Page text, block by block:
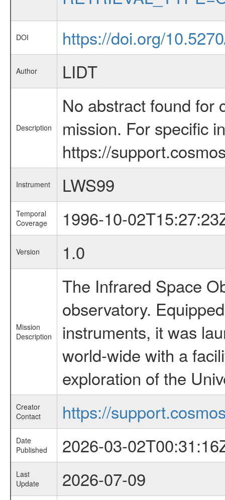
DOI https://doi.org/
Author LIDT
Description
No abstract found for
mission. For specific
https://
Instrument LWS99
Temporal
Coverage
1996-10-
Version 1.0
Mission
Description
The Infrared Space
observatory.
instruments, it was
world-wide with a
exploration of the
Creator
Contact
https://
Date
Published
2026-03-
Last
Update
2026-07-09